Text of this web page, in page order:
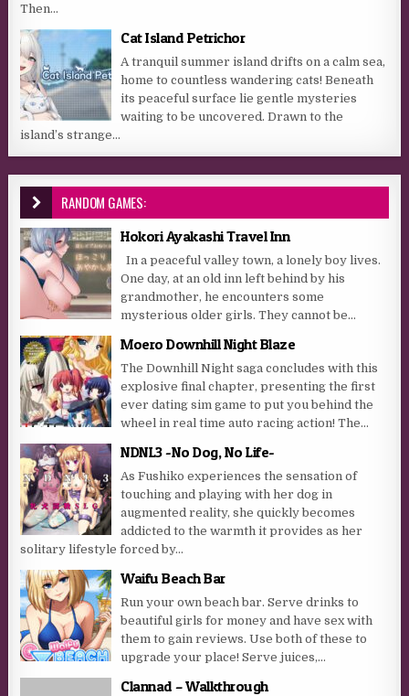
Then...
Cat Island Petrichor
A tranquil summer island drifts on a calm sea,
home to countless wandering cats! Beneath
its peaceful surface lie gentle mysteries
waiting to be uncovered. Drawn to the
island’s strange...
RANDOM GAMES:
Hokori Ayakashi Travel Inn
In a peaceful valley town, a lonely boy lives.
One day, at an old inn left behind by his
grandmother, he encounters some
mysterious older girls. They cannot be...
Moero Downhill Night Blaze
The Downhill Night saga concludes with this
explosive final chapter, presenting the first
ever dating sim game to put you behind the
wheel in real time auto racing action! The...
NDNL3 -No Dog, No Life-
As Fushiko experiences the sensation of
touching and playing with her dog in
augmented reality, she quickly becomes
addicted to the warmth it provides as her
solitary lifestyle forced by...
Waifu Beach Bar
Run your own beach bar. Serve drinks to
beautiful girls for money and have sex with
them to gain reviews. Use both of these to
upgrade your place! Serve juices,...
Clannad – Walkthrough